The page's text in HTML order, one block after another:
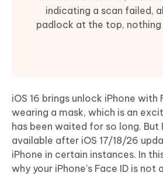
indicating a scan failed,
padlock at the top, nothing
iOS 16 brings unlock iPhone with
wearing a mask, which is an
has been waited for so long. But
available after iOS 17/18/26
iPhone in certain instances. In
why your iPhone's Face ID is not